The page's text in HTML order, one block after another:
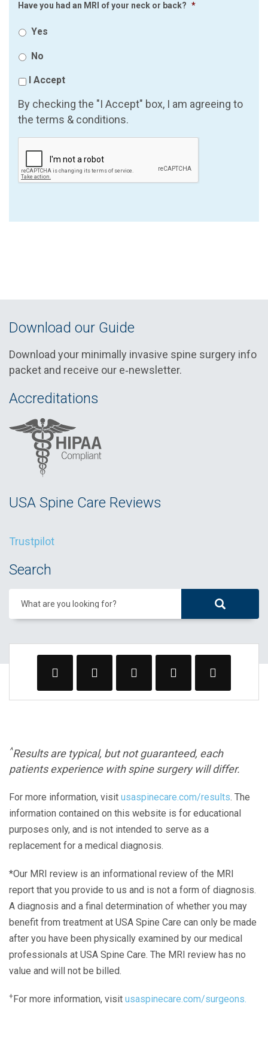
Have you had an MRI of your neck or back? *
Yes
No
I Accept
By checking the "I Accept" box, I am agreeing to
the terms & conditions.
Download our Guide
Download your minimally invasive spine surgery info
packet and receive our e‑newsletter.
Accreditations
USA Spine Care Reviews
Trustpilot
Search
What are you looking for?
^Results are typical, but not guaranteed, each
patients experience with spine surgery will differ.
For more information, visit usaspinecare.com/results. The
information contained on this website is for educational
purposes only, and is not intended to serve as a
replacement for a medical diagnosis.
*Our MRI review is an informational review of the MRI
report that you provide to us and is not a form of diagnosis.
A diagnosis and a final determination of whether you may
benefit from treatment at USA Spine Care can only be made
after you have been physically examined by our medical
professionals at USA Spine Care. The MRI review has no
value and will not be billed.
+For more information, visit usaspinecare.com/surgeons.